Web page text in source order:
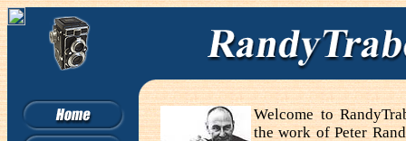
Welcome to
the work of Peter